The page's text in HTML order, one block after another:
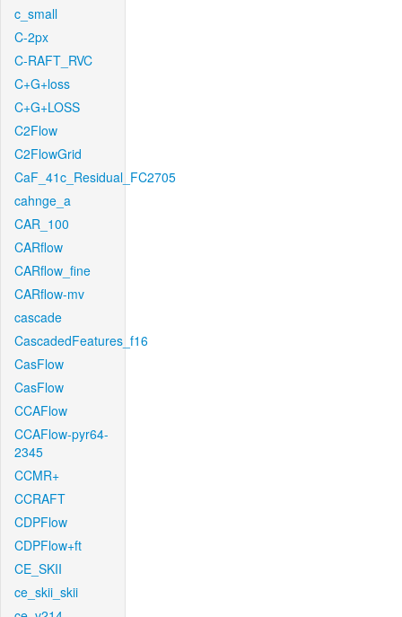
c_small
C-2px
C-RAFT_RVC
C+G+loss
C+G+LOSS
C2Flow
C2FlowGrid
CaF_41c_Residual_FC2705
cahnge_a
CAR_100
CARflow
CARflow_fine
CARflow-mv
cascade
CascadedFeatures_f16
CasFlow
CasFlow
CCAFlow
CCAFlow-pyr64-
2345
CCMR+
CCRAFT
CDPFlow
CDPFlow+ft
CE_SKII
ce_skii_skii